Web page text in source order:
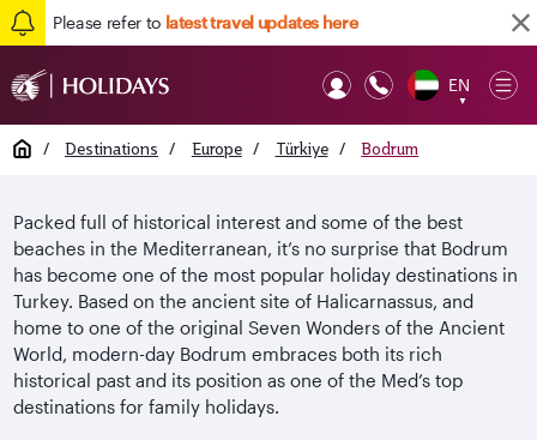
Please refer to latest travel updates here
EN
▼
Home / Destinations / Europe / Türkiye / Bodrum
Packed full of historical interest and some of the best
beaches in the Mediterranean, it’s no surprise that Bodrum
has become one of the most popular holiday destinations in
Turkey. Based on the ancient site of Halicarnassus, and
home to one of the original Seven Wonders of the Ancient
World, modern-day Bodrum embraces both its rich
historical past and its position as one of the Med’s top
destinations for family holidays.